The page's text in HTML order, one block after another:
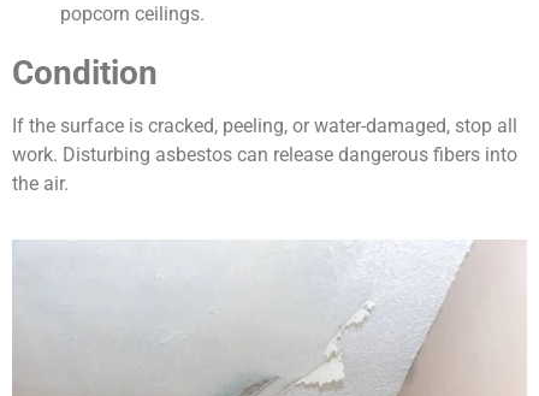
popcorn ceilings.
Condition
If the surface is cracked, peeling, or water-damaged, stop all
work. Disturbing asbestos can release dangerous fibers into
the air.